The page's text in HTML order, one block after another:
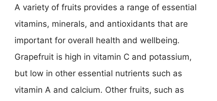
A variety of fruits provides a range of essential
vitamins, minerals, and antioxidants that are
important for overall health and wellbeing.
Grapefruit is high in vitamin C and potassium,
but low in other essential nutrients such as
vitamin A and calcium. Other fruits, such as